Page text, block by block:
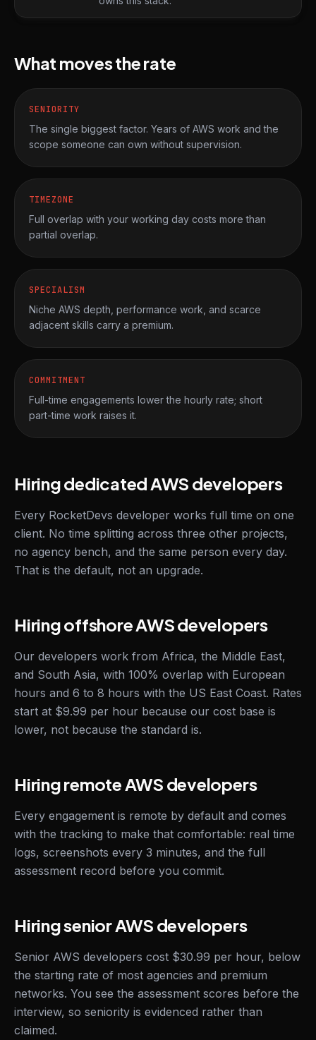
What moves the rate
SENIORITY
The single biggest factor. Years of AWS work and the
scope someone can own without supervision.
TIMEZONE
Full overlap with your working day costs more than
partial overlap.
SPECIALISM
Niche AWS depth, performance work, and scarce
adjacent skills carry a premium.
COMMITMENT
Full-time engagements lower the hourly rate; short
part-time work raises it.
Hiring dedicated AWS developers
Every RocketDevs developer works full time on one
client. No time splitting across three other projects,
no agency bench, and the same person every day.
That is the default, not an upgrade.
Hiring offshore AWS developers
Our developers work from Africa, the Middle East,
and South Asia, with 100% overlap with European
hours and 6 to 8 hours with the US East Coast. Rates
start at $9.99 per hour because our cost base is
lower, not because the standard is.
Hiring remote AWS developers
Every engagement is remote by default and comes
with the tracking to make that comfortable: real time
logs, screenshots every 3 minutes, and the full
assessment record before you commit.
Hiring senior AWS developers
Senior AWS developers cost $30.99 per hour, below
the starting rate of most agencies and premium
networks. You see the assessment scores before the
interview, so seniority is evidenced rather than
claimed.